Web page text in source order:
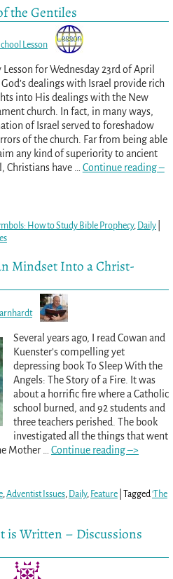
the Gentiles
Lesson
Lesson for Wednesday 23rd of April
God’s dealings with Israel provide rich
into His dealings with the New
church. In fact, in many ways,
of Israel served to foreshadow
of the church. Far from being able
any kind of superiority to ancient
Christians have
Continue reading –
How to Study Bible Prophecy, Daily|
Mindset Into a Christ-
Several years ago, I read Cowan and
Kuenster’s compelling yet
depressing book To Sleep With the
Angels: The Story of a Fire. It was
about a horrific fire where a Catholic
school burned, and 92 students and
three teachers perished. The book
investigated all the things that went
Mother
Continue reading –>
, Adventist Issues, Daily, Feature| Tagged 'The
is Written – Discussions